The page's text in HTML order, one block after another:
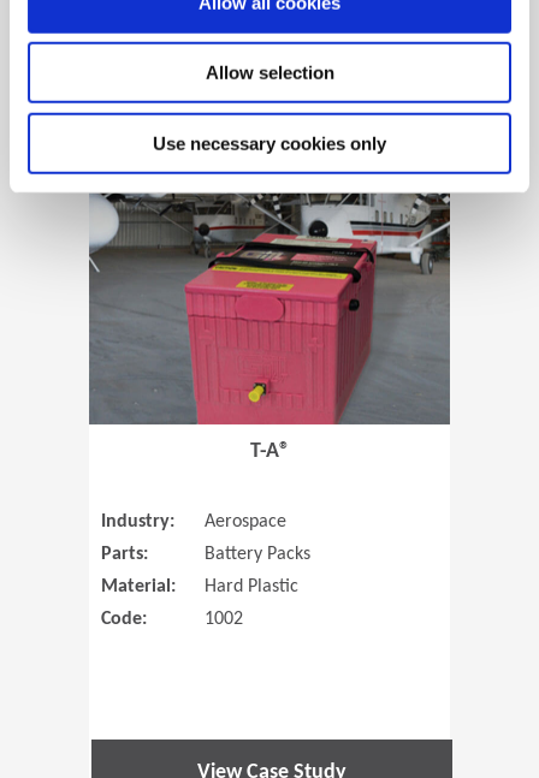
Allow selection
Use necessary cookies only
View Case Study
(Opens in
T-A®
Industry:
Aerospace
Parts:
Battery Packs
Material:
Hard Plastic
Code:
1002
View Case Study